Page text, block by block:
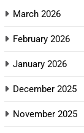
March 2026
February 2026
January 2026
December 2025
November 2025